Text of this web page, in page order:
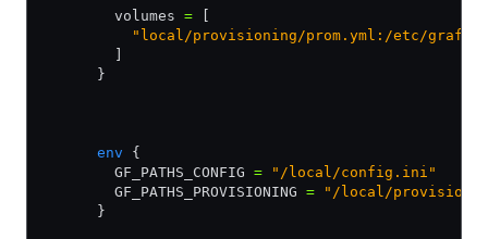
        volumes
=
"local/provisioning/prom.yml:/etc/
      }
      env
{
        GF_PATHS_CONFIG
= "/local/config.ini"
        GF_PATHS_PROVISIONING
= "/local/
      }